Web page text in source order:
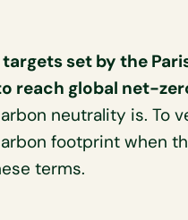
set by the
reach global net-
neutrality is. To
footprint when
terms.